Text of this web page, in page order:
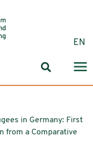
EN
in Germany: First
from a Comparative